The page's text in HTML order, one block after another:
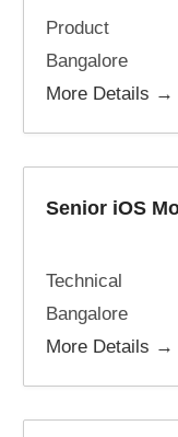
Product
Bangalore
More Details
Senior iOS
Technical
Bangalore
More Details